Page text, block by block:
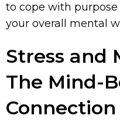
to cope with
your overall mental
Stress and
The Mind-
Connection